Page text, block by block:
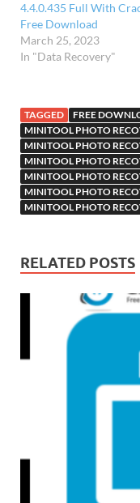
4.4.0.435 Full With
Free Download
March 25, 2023
In "Data Recovery"
TAGGED
FREE
MINITOOL PHOTO
MINITOOL PHOTO
MINITOOL PHOTO
MINITOOL PHOTO
MINITOOL PHOTO
MINITOOL PHOTO
RELATED POSTS